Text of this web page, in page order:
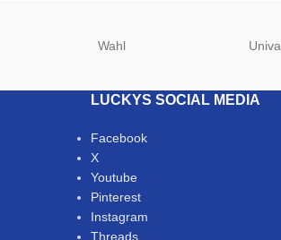
Wahl Univa
LUCKYS SOCIAL MEDIA
Facebook
X
Youtube
Pinterest
Instagram
Threads